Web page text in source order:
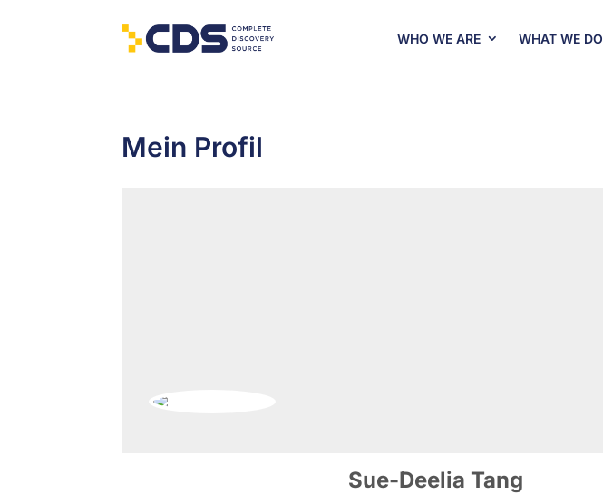
WHO WE ARE WHAT WE DO
Mein Profil
Sue-Deelia Tang